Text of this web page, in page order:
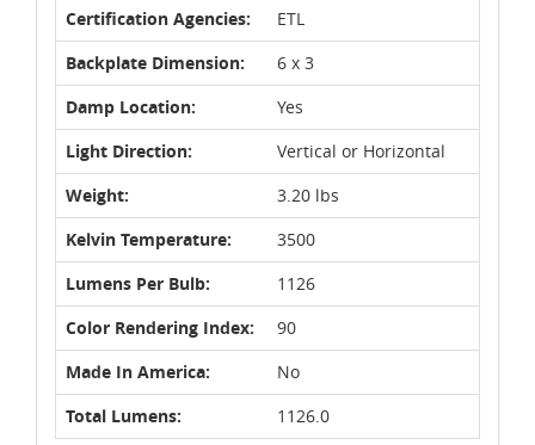
Certification Agencies:
ETL
Backplate Dimension:
6 x 3
Damp Location:
Yes
Light Direction:
Vertical or Horizontal
Weight:
3.20 lbs
Kelvin Temperature:
3500
Lumens Per Bulb:
1126
Color Rendering Index:
90
Made In America:
No
Total Lumens:
1126.0